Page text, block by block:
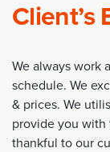
Client’s
We always work
schedule. We
& prices. We
provide you with
thankful to our